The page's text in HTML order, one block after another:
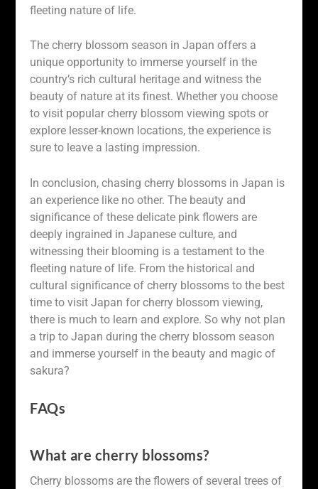
fleeting nature of life.
The cherry blossom season in Japan offers a
unique opportunity to immerse yourself in the
country’s rich cultural heritage and witness the
beauty of nature at its finest. Whether you choose
to visit popular cherry blossom viewing spots or
explore lesser-known locations, the experience is
sure to leave a lasting impression.
In conclusion, chasing cherry blossoms in Japan is
an experience like no other. The beauty and
significance of these delicate pink flowers are
deeply ingrained in Japanese culture, and
witnessing their blooming is a testament to the
fleeting nature of life. From the historical and
cultural significance of cherry blossoms to the best
time to visit Japan for cherry blossom viewing,
there is much to learn and explore. So why not plan
a trip to Japan during the cherry blossom season
and immerse yourself in the beauty and magic of
sakura?
FAQs
What are cherry blossoms?
Cherry blossoms are the flowers of several trees of